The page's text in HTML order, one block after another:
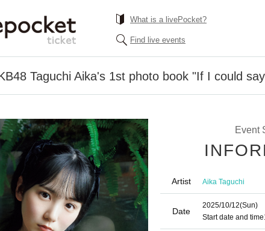
What is a livePocket?
Find live events
Taguchi Aika's 1st photo book "If I could
Event
Artist Aika Taguchi
Date
2025/10/12(Sun)
Start date and time